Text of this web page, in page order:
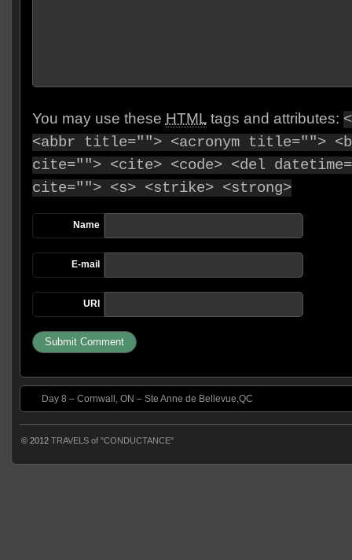
You may use these HTMLtags and attributes:
<abbr title=""> <acronym title="">
cite=""> <cite> <code> <del
cite=""> <s> <strike> <strong>
Name
E-mail
URI
Day 8 – Cornwall, ON – Ste Anne de Bellevue,QC
© 2012 TRAVELS of "CONDUCTANCE"